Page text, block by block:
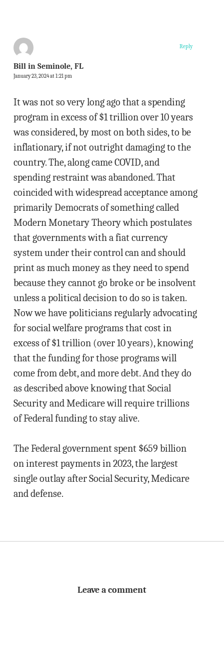
Bill in Seminole, FL
January 23, 2024 at 1:21 pm
It was not so very long ago that a spending
program in excess of $1 trillion over 10 years
was considered, by most on both sides, to be
inflationary, if not outright damaging to the
country. The, along came COVID, and
spending restraint was abandoned. That
coincided with widespread acceptance among
primarily Democrats of something called
Modern Monetary Theory which postulates
that governments with a fiat currency
system under their control can and should
print as much money as they need to spend
because they cannot go broke or be insolvent
unless a political decision to do so is taken.
Now we have politicians regularly advocating
for social welfare programs that cost in
excess of $1 trillion (over 10 years), knowing
that the funding for those programs will
come from debt, and more debt. And they do
as described above knowing that Social
Security and Medicare will require trillions
of Federal funding to stay alive.
The Federal government spent $659 billion
on interest payments in 2023, the largest
single outlay after Social Security, Medicare
and defense.
Reply
Leave a comment